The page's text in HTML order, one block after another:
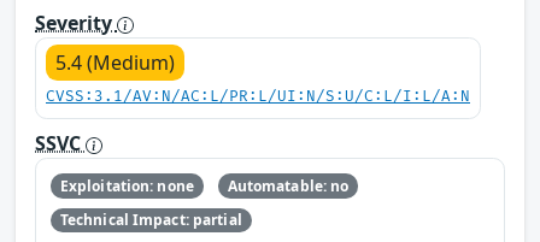
Severity
5.4 (Medium)
CVSS:3.1/AV:N/AC:L/PR:L/UI:N/S:U/C:L/I:L/A:N
SSVC
Exploitation: none
Automatable: no
Technical Impact: partial